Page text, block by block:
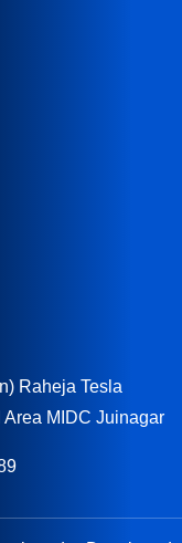
Raheja Tesla
Area MIDC Juinagar